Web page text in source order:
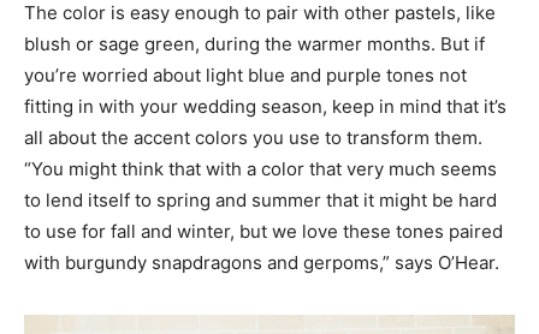
The color is easy enough to pair with other pastels, like
blush or sage green, during the warmer months. But if
you’re worried about light blue and purple tones not
fitting in with your wedding season, keep in mind that it’s
all about the accent colors you use to transform them.
“You might think that with a color that very much seems
to lend itself to spring and summer that it might be hard
to use for fall and winter, but we love these tones paired
with burgundy snapdragons and gerpoms,” says O’Hear.